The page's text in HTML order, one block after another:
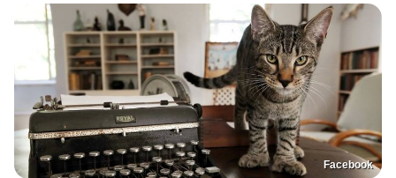
Facebook